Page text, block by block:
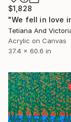
$1,828
Acrylic on Canvas
37.4 x 60.6 in